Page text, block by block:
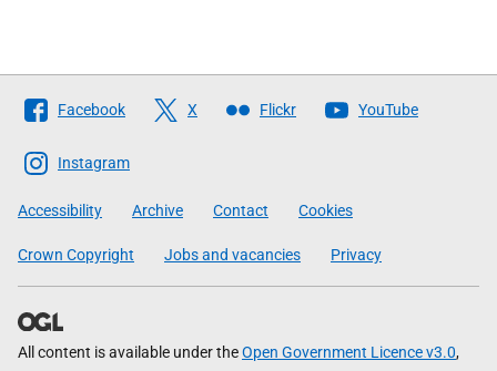
Follow
The
Scottish
Government
Facebook X Flickr YouTube
Instagram
Accessibility Archive Contact Cookies
Crown Copyright Jobs and vacancies Privacy
All content is available under theOpen Government Licence v3.0,